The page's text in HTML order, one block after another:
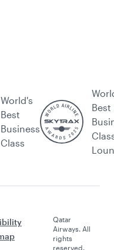
World's
Best
Business
Class
Best
Qatar
Airways. All
rights
reserved.